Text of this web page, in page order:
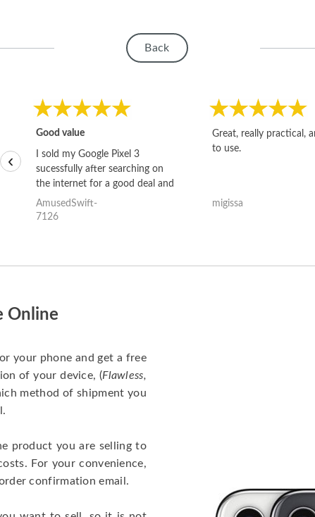
Back
Good value
I sold my Google Pixel 3
sucessfully after searching on
the internet for a good deal and
theses guys offered the best
one and the whole thing
AmusedSwift-
7126
Great, really practical,
to use.
migissa
‹
Online
your phone and get a free
of your device, (Flawless,
method of shipment you
product you are selling to
For your convenience,
confirmation email.